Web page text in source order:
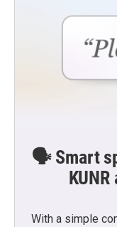
🗣️ Smart
With a simple